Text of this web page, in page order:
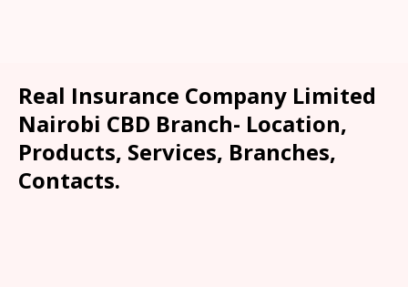
Real Insurance Company Limited
Nairobi CBD Branch- Location,
Products, Services, Branches,
Contacts.